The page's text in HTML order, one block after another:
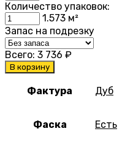
Количество упаковок:
1.573 м²
Запас на подрезку
Всего: 3 736 ₽
В корзину
Фактура Дуб
Фаска Есть